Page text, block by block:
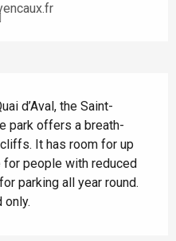
d’Aval, the Saint-
park offers a breath-
It has room for up
people with reduced
parking all year round.
only.